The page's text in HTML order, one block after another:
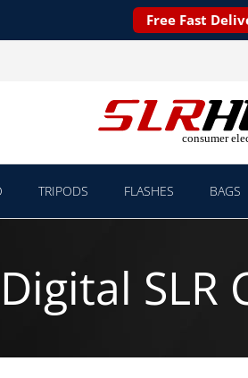
Free Fast
TRIPODS FLASHES BAGS
Digital SLR